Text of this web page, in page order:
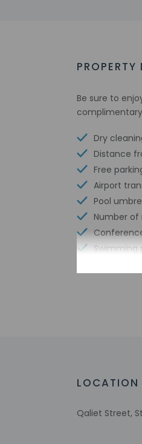
PROPERTY
Be sure to
Dry
Distance
Free
Airport
Pool
Number
Swimming
Tours/
LOCATION
Qaliet Street,